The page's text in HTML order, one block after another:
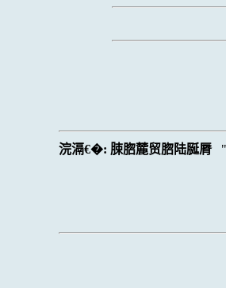
浣滆€�: 脨脗麓贸脗陆脠脣